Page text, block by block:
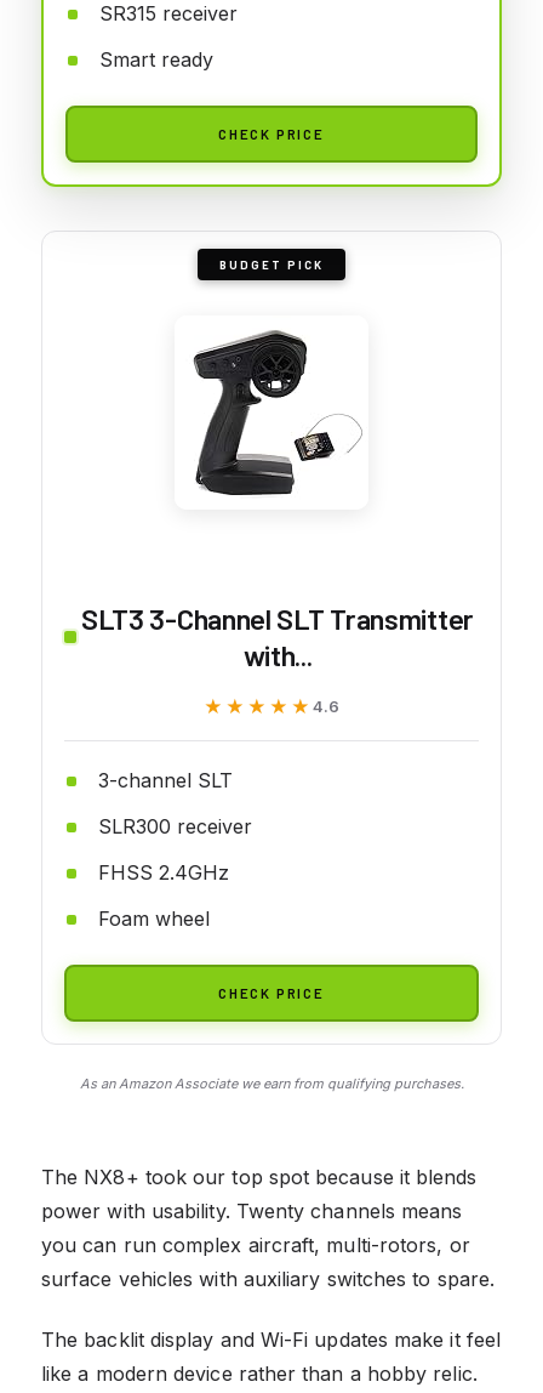
SR315 receiver
Smart ready
CHECK PRICE
BUDGET PICK
SLT3 3-Channel SLT Transmitter
with...
★★★★★
★★★★★ 4.6
3-channel SLT
SLR300 receiver
FHSS 2.4GHz
Foam wheel
CHECK PRICE
As an Amazon Associate we earn from qualifying purchases.
The NX8+ took our top spot because it blends
power with usability. Twenty channels means
you can run complex aircraft, multi-rotors, or
surface vehicles with auxiliary switches to spare.
The backlit display and Wi-Fi updates make it feel
like a modern device rather than a hobby relic.